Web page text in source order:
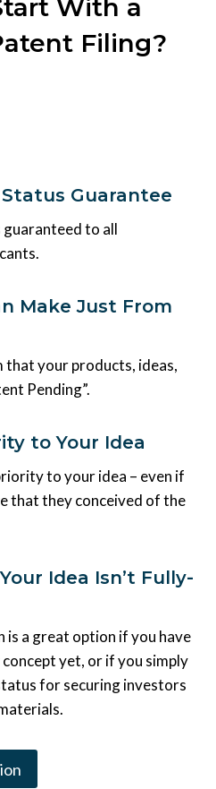
With a
Filing?
Status Guarantee
to all
Make Just From
that your products, ideas,
Pending”.
to Your Idea
to your idea – even if
that they conceived of the
Idea Isn’t Fully-
is a great option if you have
yet, or if you simply
for securing investors